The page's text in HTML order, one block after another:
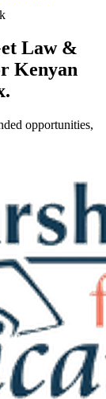
Law &
Kenyan
opportunities,